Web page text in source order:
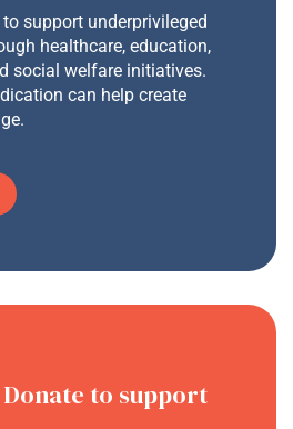
support underprivileged
healthcare, education,
social welfare initiatives.
can help create
Donate to support